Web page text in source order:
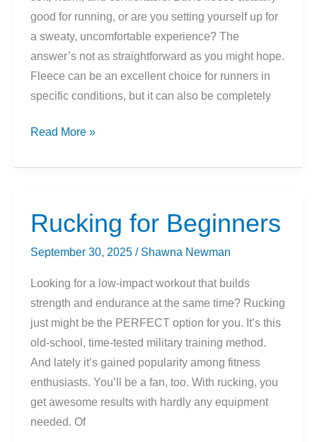
good for running, or are you setting yourself up for
a sweaty, uncomfortable experience? The
answer’s not as straightforward as you might hope.
Fleece can be an excellent choice for runners in
specific conditions, but it can also be completely
Fleece
Running?
To
Know
Read More »
Rucking for Beginners
September 30, 2025 / Shawna Newman
Looking for a low-impact workout that builds
strength and endurance at the same time? Rucking
just might be the PERFECT option for you. It’s this
old-school, time-tested military training method.
And lately it’s gained popularity among fitness
enthusiasts. You’ll be a fan, too. With rucking, you
get awesome results with hardly any equipment
needed. Of